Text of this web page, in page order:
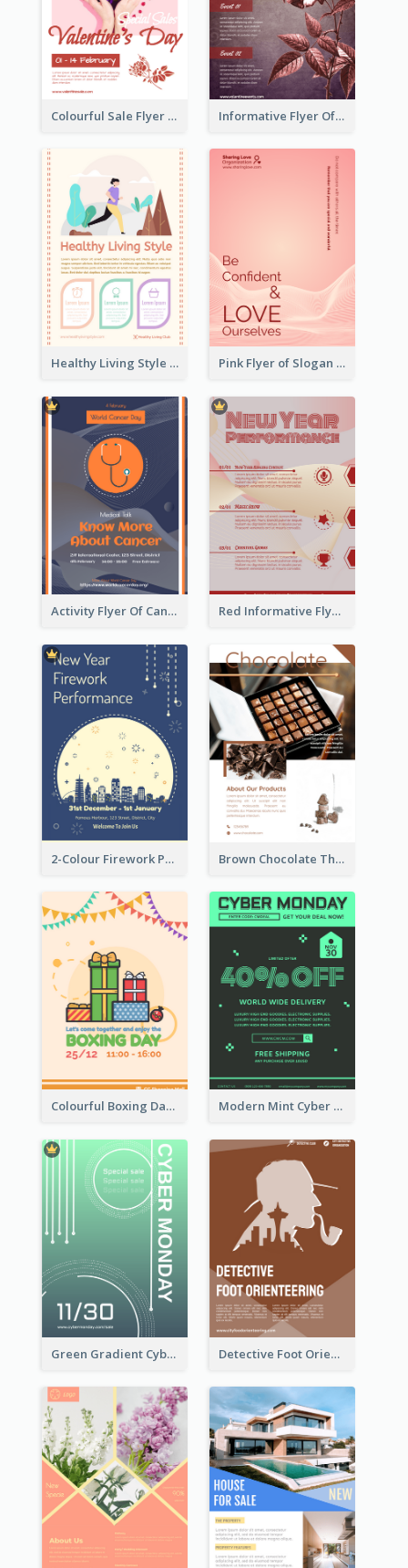
Colourful Sale Flyer Of Valentine Day With Photo Informative Flyer Of Valentine Activities In Dark Colour Tone
Healthy Living Style Flyer In Warm Colour Tone Pink Flyer of Slogan About Love
Activity Flyer Of Cancer Talk In Dark Colour Tone Red Informative Flyers With Simple Graphics
2-Colour Firework Performance With City Background Brown Chocolate Theme Flyer With Photos
Colourful Boxing Day Event Flyer With Decorations Modern Mint Cyber Monday Discount Flyer Design Template
Green Gradient Cyber Monday Flyer With White Decorations Detective Foot Orienteering Flyer